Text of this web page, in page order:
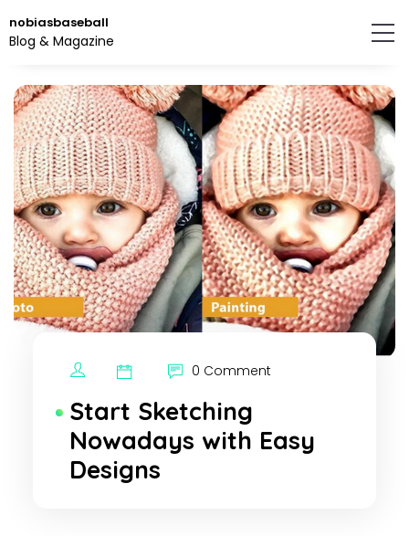
to
the
nobiasbaseball
Blog & Magazine
0 Comment
Start Sketching
Nowadays with Easy
Designs